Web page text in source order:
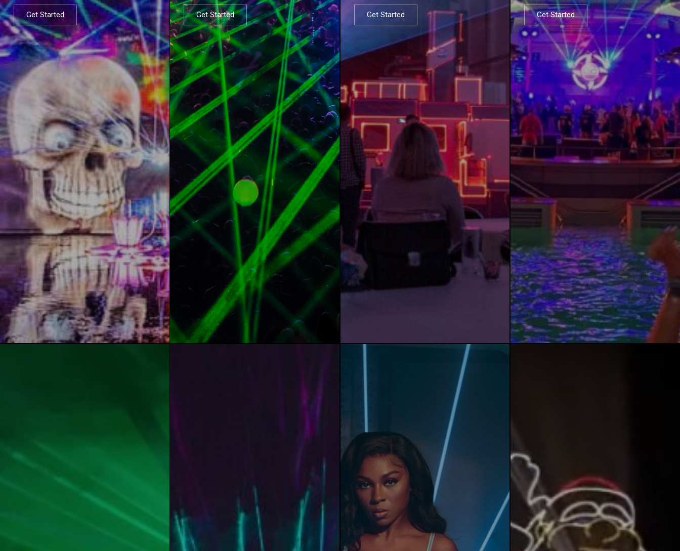
Get Started Get Started Get Started Get Started